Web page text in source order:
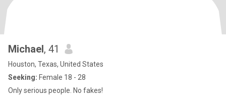
Michael, 41
Houston, Texas, United States
Seeking: Female 18 - 28
Only serious people. No fakes!